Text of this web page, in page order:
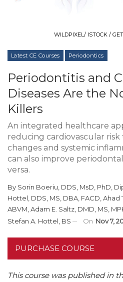
WILDPIXEL/ ISTOCK /
Latest CE Courses Periodontics
Periodontitis and
Diseases Are the
Killers
An integrated healthcare
reducing cardiovascular
changes and systemic
can also improve
versa.
By Sorin Boeriu, DDS, MsD, PhD,
Hottel, DDS, MS, DBA, FACD Ahad
ABVM Adam E. Saltz, DMD, MS,
Stefan A. Hottel, BS
On Nov 7,
PURCHASE COURSE
This course was published in